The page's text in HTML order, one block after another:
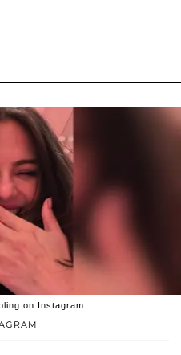
on Instagram.